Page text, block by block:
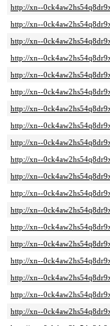
http://xn--
http://xn--
http://xn--
http://xn--
http://xn--
http://xn--
http://xn--
http://xn--
http://xn--
http://xn--
http://xn--
http://xn--
http://xn--
http://xn--
http://xn--
http://xn--
http://xn--
http://xn--
http://xn--